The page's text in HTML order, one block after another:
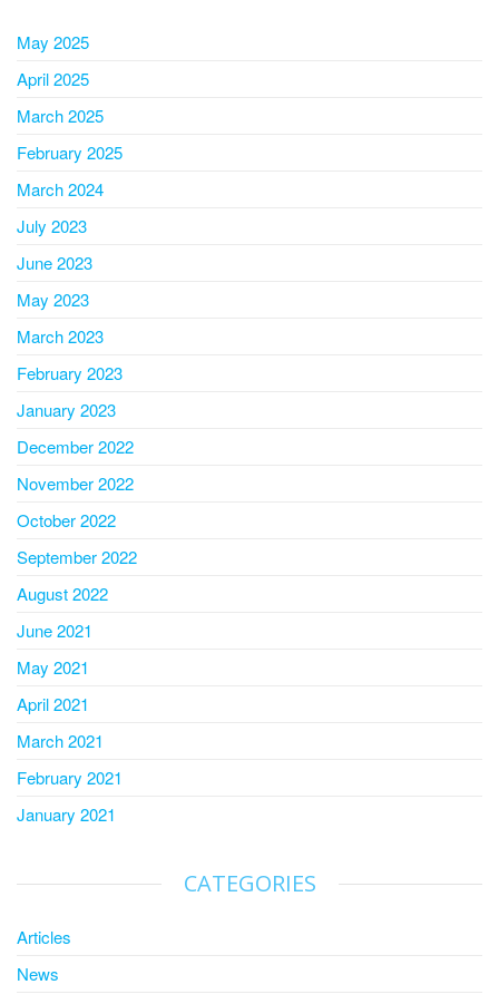
May 2025
April 2025
March 2025
February 2025
March 2024
July 2023
June 2023
May 2023
March 2023
February 2023
January 2023
December 2022
November 2022
October 2022
September 2022
August 2022
June 2021
May 2021
April 2021
March 2021
February 2021
January 2021
CATEGORIES
Articles
News